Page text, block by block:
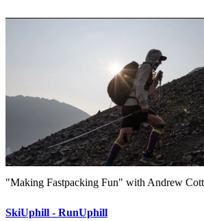
"Making Fastpacking Fun" with Andrew
SkiUphill - RunUphill